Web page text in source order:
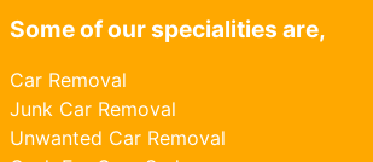
Some of our specialities are,
Car Removal
Junk Car Removal
Unwanted Car Removal